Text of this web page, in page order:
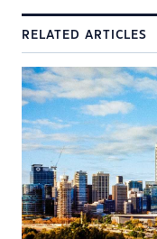
RELATED ARTICLES